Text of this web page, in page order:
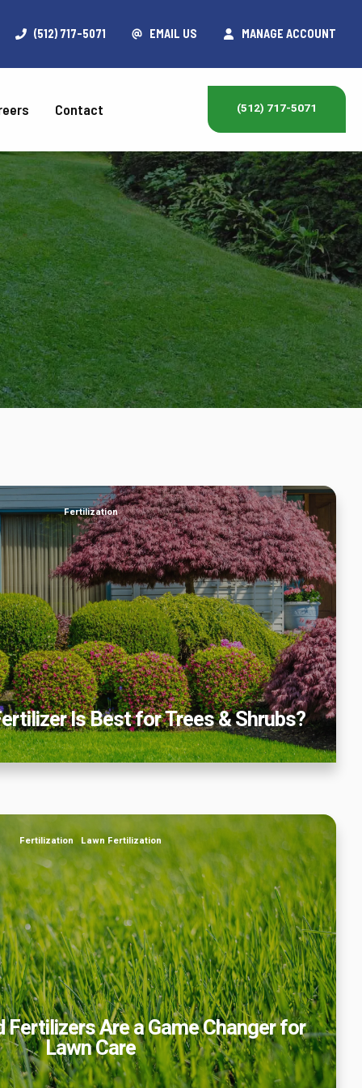
(512) 717-5071 EMAIL US MANAGE ACCOUNT
Contact (512) 717-5071
Fertilization
Is Best for Trees & Shrubs?
Fertilizer Is Best for Trees & Shrubs?
Fertilization Lawn Fertilization
Are a Game Changer for
Lawn Care
Are a Game Changer for Lawn Care